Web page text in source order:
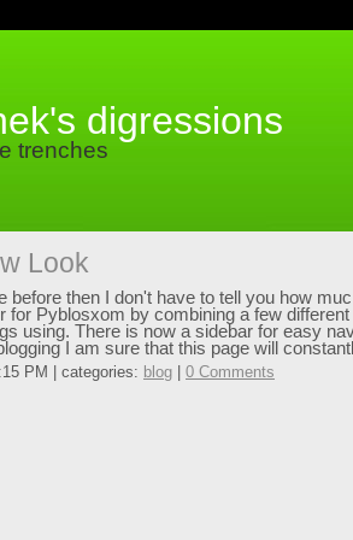
digressions
trenches
Look
before then I don't have to tell you how
for Pyblosxom by combining a few
using. There is now a sidebar for easy
I am sure that this page will
PM | categories: blog 0 Comments